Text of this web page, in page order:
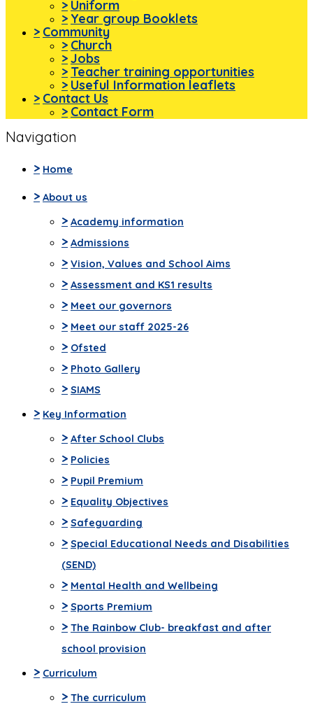
> Uniform
> Year group Booklets
> Community
> Church
>Jobs
> Teacher training opportunities
> Useful Information leaflets
> Contact Us
> Contact Form
Navigation
> Home
> About us
> Academy information
> Admissions
> Vision, Values and School Aims
> Assessment and KS1 results
> Meet our governors
> Meet our staff 2025-26
> Ofsted
> Photo Gallery
> SIAMS
> Key Information
> After School Clubs
> Policies
> Pupil Premium
> Equality Objectives
> Safeguarding
> Special Educational Needs and Disabilities
(SEND)
> Mental Health and Wellbeing
> Sports Premium
> The Rainbow Club- breakfast and after
school provision
> Curriculum
> The curriculum